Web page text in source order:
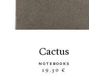
cactus
NOTEBOOKS
19.50 €